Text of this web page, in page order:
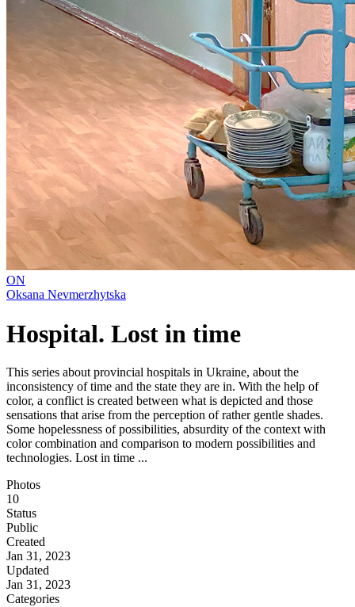
ON
Oksana Nevmerzhytska
Hospital. Lost in time
This series about provincial hospitals in Ukraine, about the
inconsistency of time and the state they are in. With the help of
color, a conflict is created between what is depicted and those
sensations that arise from the perception of rather gentle shades.
Some hopelessness of possibilities, absurdity of the context with
color combination and comparison to modern possibilities and
technologies. Lost in time ...
Photos
10
Status
Public
Created
Jan 31, 2023
Updated
Jan 31, 2023
Categories